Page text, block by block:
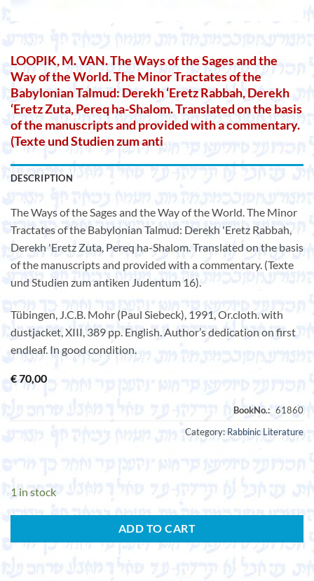
LOOPIK, M. VAN. The Ways of the Sages and the
Way of the World. The Minor Tractates of the
Babylonian Talmud: Derekh ‘Eretz Rabbah, Derekh
‘Eretz Zuta, Pereq ha-Shalom. Translated on the basis
of the manuscripts and provided with a commentary.
(Texte und Studien zum anti
DESCRIPTION
The Ways of the Sages and the Way of the World. The Minor
Tractates of the Babylonian Talmud: Derekh 'Eretz Rabbah,
Derekh 'Eretz Zuta, Pereq ha-Shalom. Translated on the basis
of the manuscripts and provided with a commentary. (Texte
und Studien zum antiken Judentum 16).
Tübingen, J.C.B. Mohr (Paul Siebeck), 1991, Or.cloth. with
dustjacket, XIII, 389 pp. English. Author’s dedication on first
endleaf. In good condition.
€70,00
Category: Rabbinic Literature
1 in stock
ADD TO CART